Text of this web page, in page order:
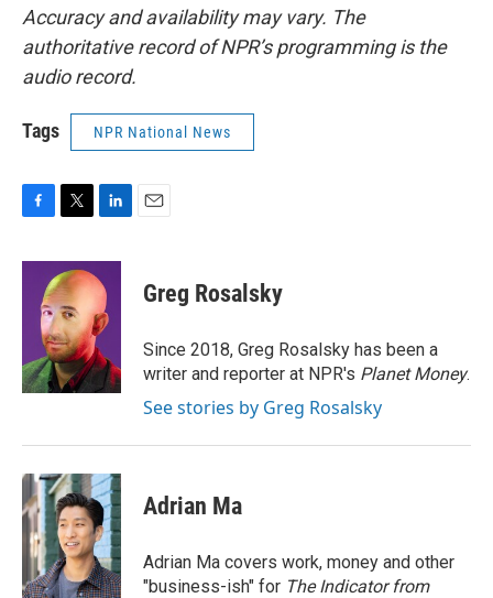
Accuracy and availability may vary. The
authoritative record of NPR’s programming is the
audio record.
Tags NPR National News
c
k
i
t
t
e
r
n
k
e
d
I
n
Greg Rosalsky
Since 2018, Greg Rosalsky has been a
writer and reporter at NPR's Planet Money.
See stories by Greg Rosalsky
Adrian Ma
Adrian Ma covers work, money and other
"business-ish" for The Indicator from